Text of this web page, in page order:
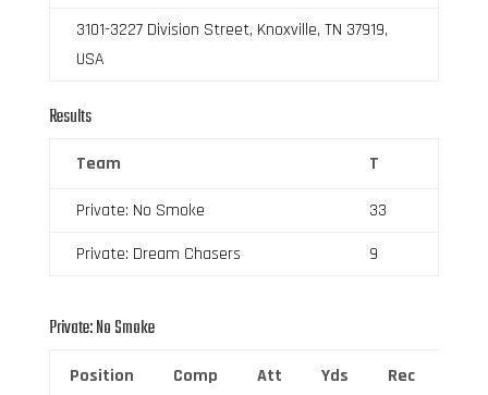
3101-3227 Division Street, Knoxville, TN 37919,
USA
Results
Team T
Private: No Smoke
33
Private: Dream Chasers
9
Private: No Smoke
Position Comp Att Yds Rec